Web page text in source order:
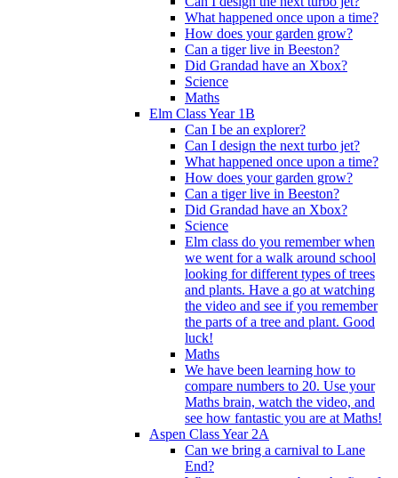
What happened once upon a time?
How does your garden grow?
Can a tiger live in Beeston?
Did Grandad have an Xbox?
Science
Maths
Elm Class Year 1B
Can I be an explorer?
Can I design the next turbo jet?
What happened once upon a time?
How does your garden grow?
Can a tiger live in Beeston?
Did Grandad have an Xbox?
Science
Elm class do you remember when
we went for a walk around school
looking for different types of trees
and plants. Have a go at watching
the video and see if you remember
the parts of a tree and plant. Good
luck!
Maths
We have been learning how to
compare numbers to 20. Use your
Maths brain, watch the video, and
see how fantastic you are at Maths!
Aspen Class Year 2A
Can we bring a carnival to Lane
End?